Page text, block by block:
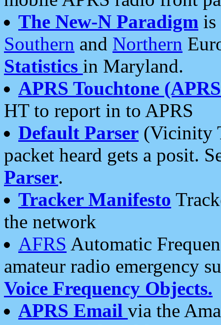
The New-N Paradigm is
Southern and Northern
Statistics in Maryland.
APRS Touchtone
HT to report in to APRS
Default Parser (Vicinity
packet heard gets a posit.
Parser.
Tracker Manifesto
the network
AFRS Automatic
amateur radio emergency
Voice Frequency Objects.
APRS Email via the